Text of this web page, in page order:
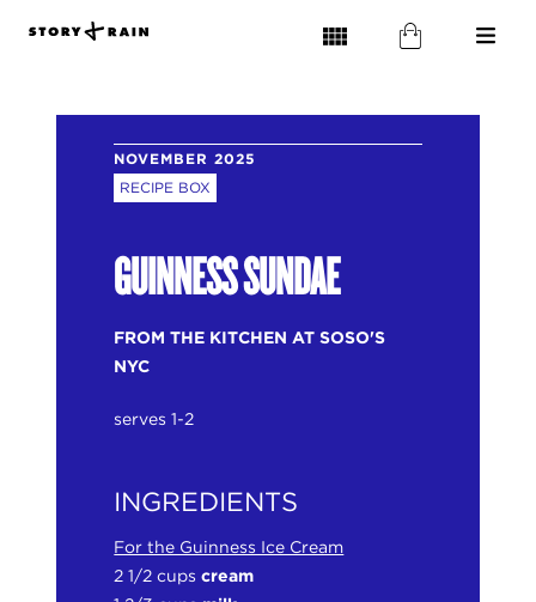
NOVEMBER 2025
RECIPE BOX
GUINNESS SUNDAE
FROM THE KITCHEN AT SOSO'S
NYC
serves 1-2
INGREDIENTS
For the Guinness Ice Cream
2 1/2 cupscream